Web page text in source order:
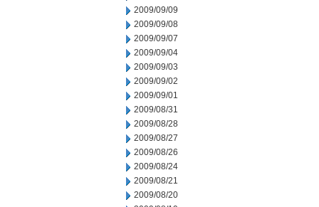
2009/09/09
2009/09/08
2009/09/07
2009/09/04
2009/09/03
2009/09/02
2009/09/01
2009/08/31
2009/08/28
2009/08/27
2009/08/26
2009/08/24
2009/08/21
2009/08/20